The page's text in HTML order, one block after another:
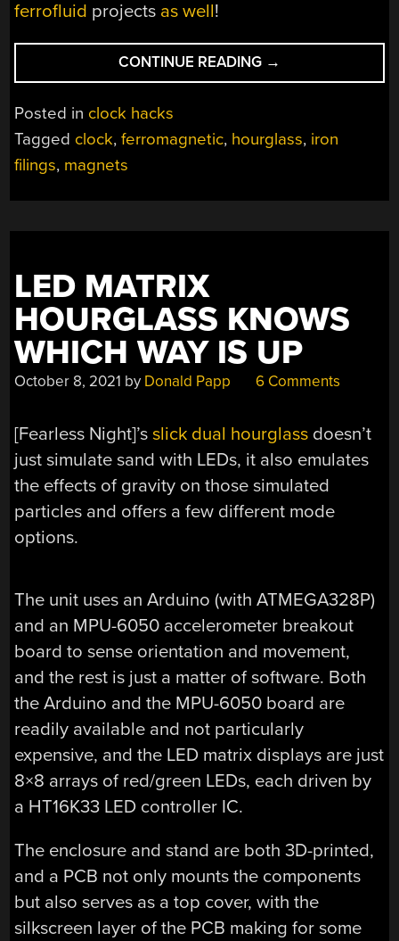
ferrofluid projects as well!
CONTINUE READING “DIGITAL
HOURGLASS
THE
→
Posted in clock hacks
Tagged clock,ferromagnetic, hourglass, iron
filings, magnets
LED MATRIX
HOURGLASS KNOWS
WHICH WAY IS UP
October 8, 2021 by Donald Papp 6 Comments
[Fearless Night]’sslick dual hourglass doesn’t
just simulate sand with LEDs, it also emulates
the effects of gravity on those simulated
particles and offers a few different mode
options.
The unit uses an Arduino (with ATMEGA328P)
and an MPU-6050 accelerometer breakout
board to sense orientation and movement,
and the rest is just a matter of software. Both
the Arduino and the MPU-6050 board are
readily available and not particularly
expensive, and the LED matrix displays are just
8×8 arrays of red/green LEDs, each driven by
a HT16K33 LED controller IC.
The enclosure and stand are both 3D-printed,
and a PCB not only mounts the components
but also serves as a top cover, with the
silkscreen layer of the PCB making for some